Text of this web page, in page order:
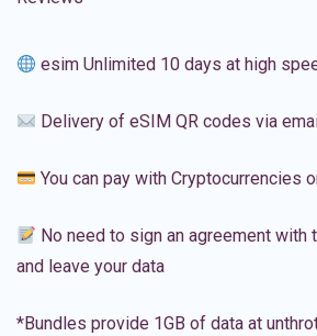
esim Unlimited 10 days at high
Delivery of eSIM QR codes via
You can pay with Cryptocurrencies
No need to sign an agreement with
and leave your data
*Bundles provide 1GB of data at